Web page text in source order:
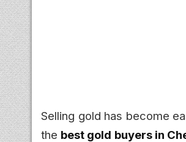
Selling gold has become
the best gold buyers in